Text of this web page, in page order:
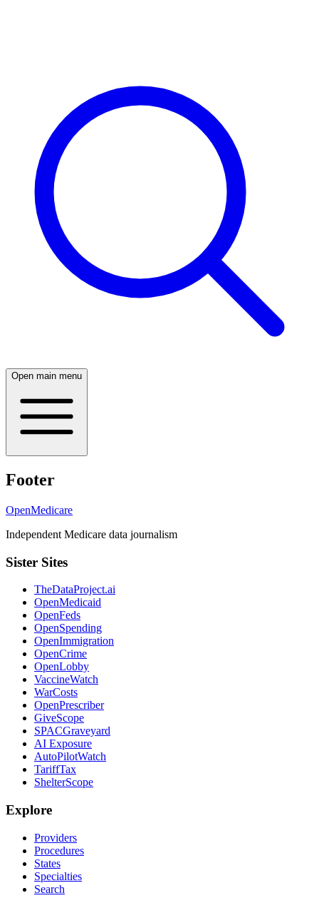
Open main menu
Footer
OpenMedicare
Independent Medicare data journalism
Sister Sites
TheDataProject.ai
OpenMedicaid
OpenFeds
OpenSpending
OpenImmigration
OpenCrime
OpenLobby
VaccineWatch
WarCosts
OpenPrescriber
GiveScope
SPACGraveyard
AI Exposure
AutoPilotWatch
TariffTax
ShelterScope
Explore
Providers
Procedures
States
Specialties
Search